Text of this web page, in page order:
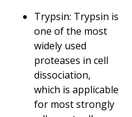
Trypsin: Trypsin is
one of the most
widely used
proteases in cell
dissociation,
which is applicable
for most strongly